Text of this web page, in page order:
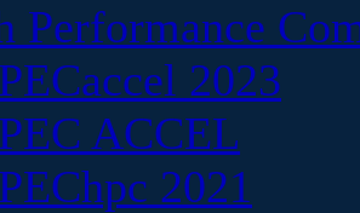
Performance
2023
ACCEL
2021